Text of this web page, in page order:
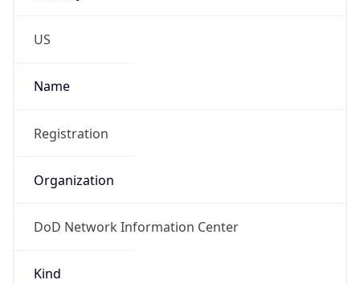
US
Name
Registration
Organization
DoD Network Information Center
Kind